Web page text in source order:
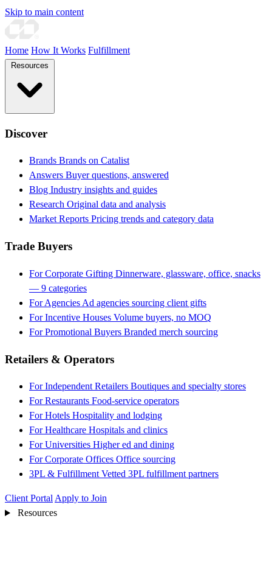
Skip to main content
Home How It Works Fulfillment
Discover
Brands Brands on Catalist
Answers Buyer questions, answered
Blog Industry insights and guides
Research Original data and analysis
Market Reports Pricing trends and category data
Trade Buyers
For Corporate Gifting Dinnerware, glassware, office, snacks
— 9 categories
For Agencies Ad agencies sourcing client gifts
For Incentive Houses Volume buyers, no MOQ
For Promotional Buyers Branded merch sourcing
Retailers & Operators
For Independent Retailers Boutiques and specialty stores
For Restaurants Food-service operators
For Hotels Hospitality and lodging
For Healthcare Hospitals and clinics
For Universities Higher ed and dining
For Corporate Offices Office sourcing
3PL & Fulfillment Vetted 3PL fulfillment partners
Client Portal Apply to Join
Resources